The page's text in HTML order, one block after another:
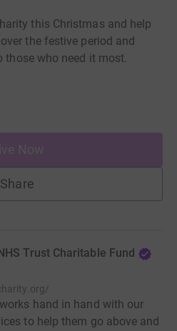
this Christmas and help
the festive period and
those who need it most.
Now
Share
Trust Charitable Fund
hand in hand with our
to help them go above and